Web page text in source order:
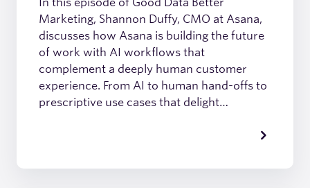
Marketing, Shannon Duffy, CMO at Asana,
discusses how Asana is building the future
of work with AI workflows that
complement a deeply human customer
experience. From AI to human hand-offs to
prescriptive use cases that delight
harnessed the power of good data to fuel it